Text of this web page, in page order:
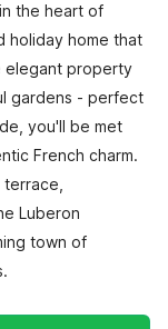
the heart of
holiday home that
elegant property
gardens - perfect
you'll be met
French charm.
Luberon
town of